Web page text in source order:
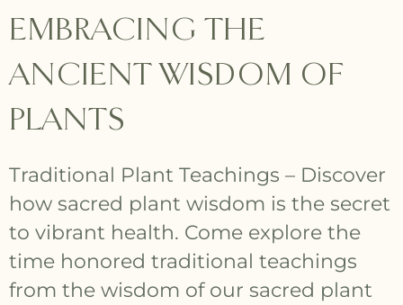
EMBRACING THE
ANCIENT WISDOM OF
PLANTS
Traditional Plant Teachings – Discover
how sacred plant wisdom is the secret
to vibrant health. Come explore the
time honored traditional teachings
from the wisdom of our sacred plant